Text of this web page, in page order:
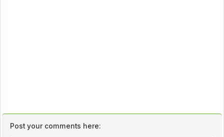
Post your comments here: